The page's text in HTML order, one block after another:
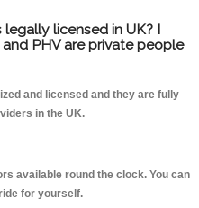
licensed in UK? I
PHV are private people
and licensed and they are fully
in the UK.
available round the clock. You can
for yourself.